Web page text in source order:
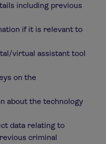
including previous
if it is relevant to
virtual assistant tool
on the
about the technology
data relating to
criminal